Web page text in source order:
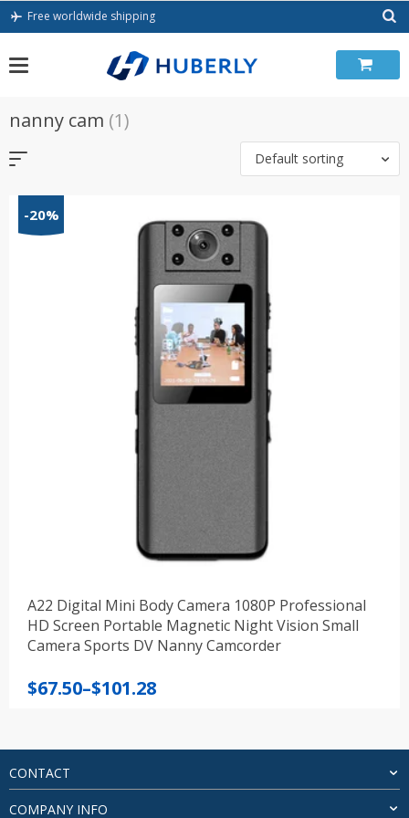
Skip
Free worldwide shipping
nanny cam (1)
Default sorting
-20%
A22 Digital Mini Body Camera 1080P Professional
HD Screen Portable Magnetic Night Vision Small
Camera Sports DV Nanny Camcorder
$67.50–$101.28
Price
through
$101.28
CONTACT
COMPANY INFO